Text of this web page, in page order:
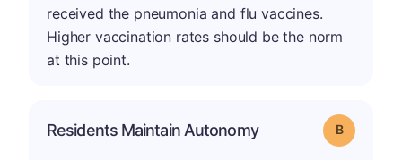
received the pneumonia and flu vaccines.
Higher vaccination rates should be the norm
at this point.
Residents Maintain Autonomy Grade: B